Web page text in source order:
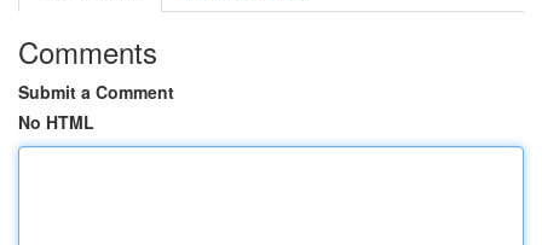
Comments
Submit a Comment
No HTML